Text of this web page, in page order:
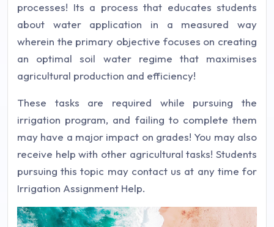
processes! Its a process that educates students
about water application in a measured way
wherein the primary objective focuses on creating
an optimal soil water regime that maximises
agricultural production and efficiency!
These tasks are required while pursuing the
irrigation program, and failing to complete them
may have a major impact on grades! You may also
receive help with other agricultural tasks! Students
pursuing this topic may contact us at any time for
Irrigation Assignment Help.